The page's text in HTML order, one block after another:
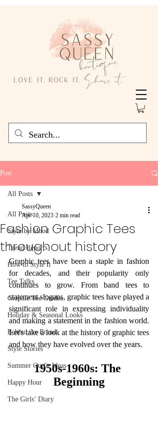
Post
All Posts
Style by Mood
Trend Reports
How to Style It
Tee Talks
Graphic Tee Guides
Holiday & Seasonal Looks
Behind the Brand
Style Stories
Summer Outfit Ideas
Happy Hour
The Girls’ Diary
All Posts
Fashion Graphic Tees
throughout history
SassyQueen
Apr 10, 2023 2 min read
Graphic tees have been a staple in fashion
for decades, and their popularity only
continues to grow. From band tees to
statement slogans, graphic tees have played a
significant role in expressing individuality
and making a statement in the fashion world.
Let's take a look at the history of graphic tees
and how they have evolved over the years.
1950s-1960s: The
Beginning